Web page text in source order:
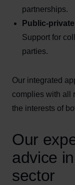
partnerships.
Public-
Support for
parties.
Our integrated
complies with all
the interests of
Our
advice
sector